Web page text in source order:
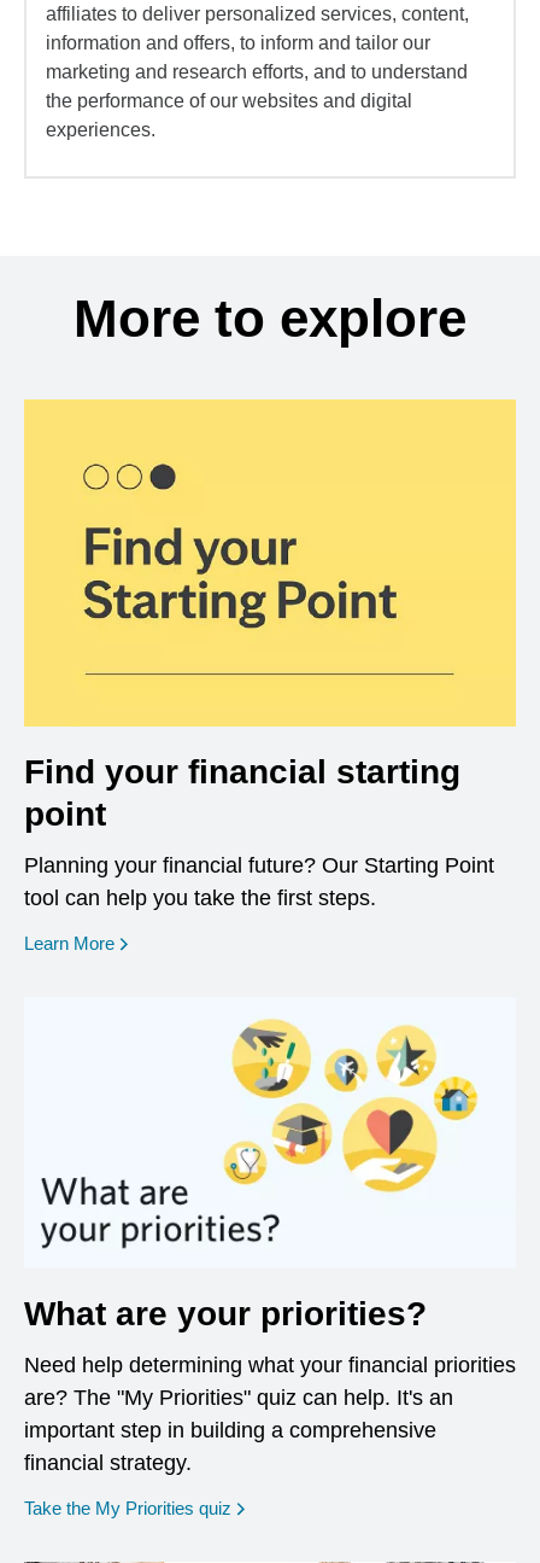
affiliates to deliver personalized services, content,
information and offers, to inform and tailor our
marketing and research efforts, and to understand
the performance of our websites and digital
experiences.
More to explore
Find your financial starting
point
Planning your financial future? Our Starting Point
tool can help you take the first steps.
Learn More opens in a new window
What are your priorities?
Need help determining what your financial priorities
are? The "My Priorities" quiz can help. It's an
important step in building a comprehensive
financial strategy.
Take the My Priorities quiz opens in a new window